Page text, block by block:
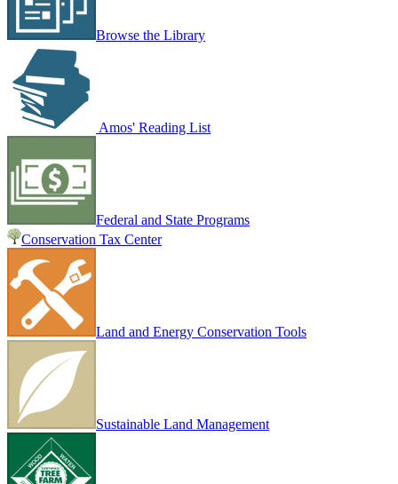
Browse the Library
Amos' Reading List
Federal and State Programs
Conservation Tax Center
Land and Energy Conservation Tools
Sustainable Land Management